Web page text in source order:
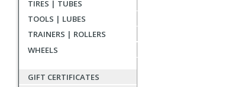
TIRES | TUBES
TOOLS | LUBES
TRAINERS | ROLLERS
WHEELS
GIFT CERTIFICATES